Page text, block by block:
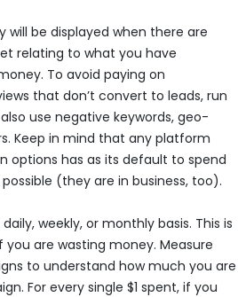
will be displayed when there are
relating to what you have
To avoid paying on
that don’t convert to leads, run
use negative keywords, geo-
Keep in mind that any platform
options has as its default to spend
(they are in business, too).
weekly, or monthly basis. This is
are wasting money. Measure
to understand how much you are
For every single $1 spent, if you